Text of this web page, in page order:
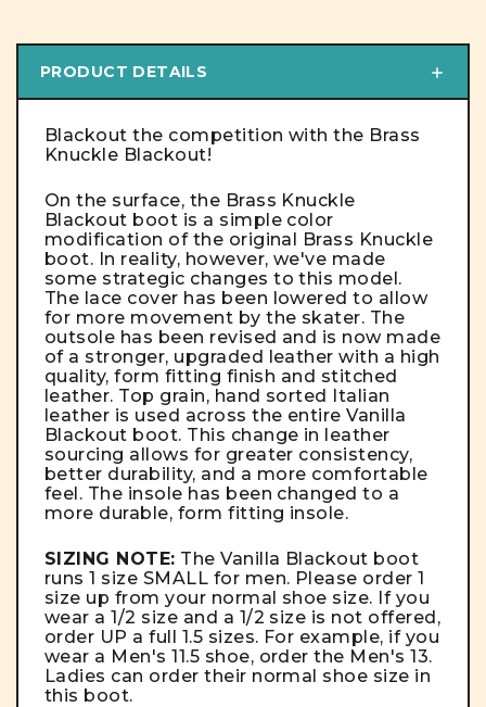
PRODUCT DETAILS
Blackout the competition with the Brass
Knuckle Blackout!
On the surface, the Brass Knuckle
Blackout boot is a simple color
modification of the original Brass Knuckle
boot. In reality, however, we've made
some strategic changes to this model.
The lace cover has been lowered to allow
for more movement by the skater. The
outsole has been revised and is now made
of a stronger, upgraded leather with a high
quality, form fitting finish and stitched
leather. Top grain, hand sorted Italian
leather is used across the entire Vanilla
Blackout boot. This change in leather
sourcing allows for greater consistency,
better durability, and a more comfortable
feel. The insole has been changed to a
more durable, form fitting insole.
SIZING NOTE: The Vanilla Blackout boot
runs 1 size SMALL for men. Please order 1
size up from your normal shoe size. If you
wear a 1/2 size and a 1/2 size is not offered,
order UP a full 1.5 sizes. For example, if you
wear a Men's 11.5 shoe, order the Men's 13.
Ladies can order their normal shoe size in
this boot.